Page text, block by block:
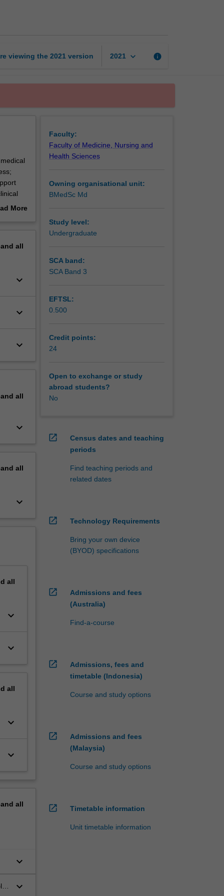
viewing the 2021 version 2021 keyboard_arrow_down info
More
all
keyboard_arrow_down
keyboard_arrow_down
keyboard_arrow_down
all
keyboard_arrow_down
all
keyboard_arrow_down
all
keyboard_arrow_down
keyboard_arrow_down
all
keyboard_arrow_down
keyboard_arrow_down
all
keyboard_arrow_down
keyboard_arrow_down
Faculty:
Faculty of Medicine, Nursing and
Health Sciences
Owning organisational unit:
BMedSc Md
Study level:
Undergraduate
SCA band:
SCA Band 3
EFTSL:
0.500
Credit points:
24
Open to exchange or study
abroad students?
No
open_in_new
Census dates and teaching
periods
Find teaching periods and
related dates
open_in_new Technology Requirements
Bring your own device
(BYOD) specifications
open_in_new
Admissions and fees
(Australia)
Find-a-course
open_in_new
Admissions, fees and
timetable (Indonesia)
Course and study options
open_in_new
Admissions and fees
(Malaysia)
Course and study options
open_in_new Timetable information
Unit timetable information